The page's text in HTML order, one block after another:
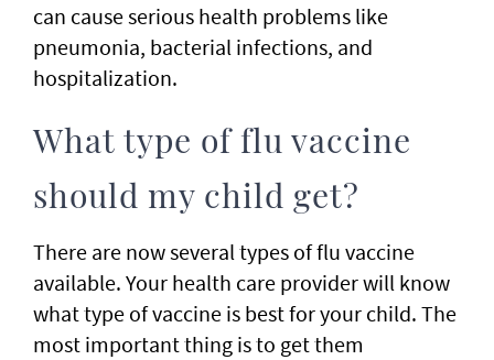
can cause serious health problems like
pneumonia, bacterial infections, and
hospitalization.
What type of flu vaccine
should my child get?
There are now several types of flu vaccine
available. Your health care provider will know
what type of vaccine is best for your child. The
most important thing is to get them